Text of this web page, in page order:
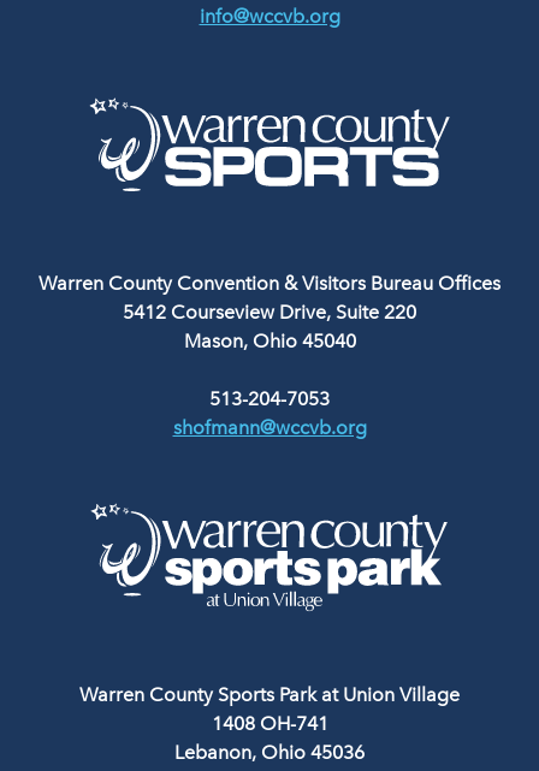
info@wccvb.org
Warren County Convention & Visitors Bureau Offices
5412 Courseview Drive, Suite 220
Mason, Ohio 45040
513-204-7053
shofmann@wccvb.org
Warren County Sports Park at Union Village
1408 OH-741
Lebanon, Ohio 45036